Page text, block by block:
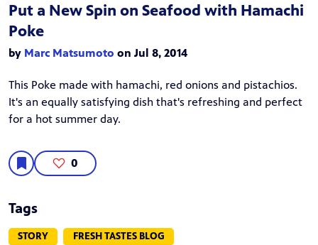
Put a New Spin on Seafood with Hamachi
Poke
by Marc Matsumoto on Jul 8, 2014
This Poke made with hamachi, red onions and pistachios.
It's an equally satisfying dish that's refreshing and perfect
for a hot summer day.
0
Tags
STORY FRESH TASTES BLOG